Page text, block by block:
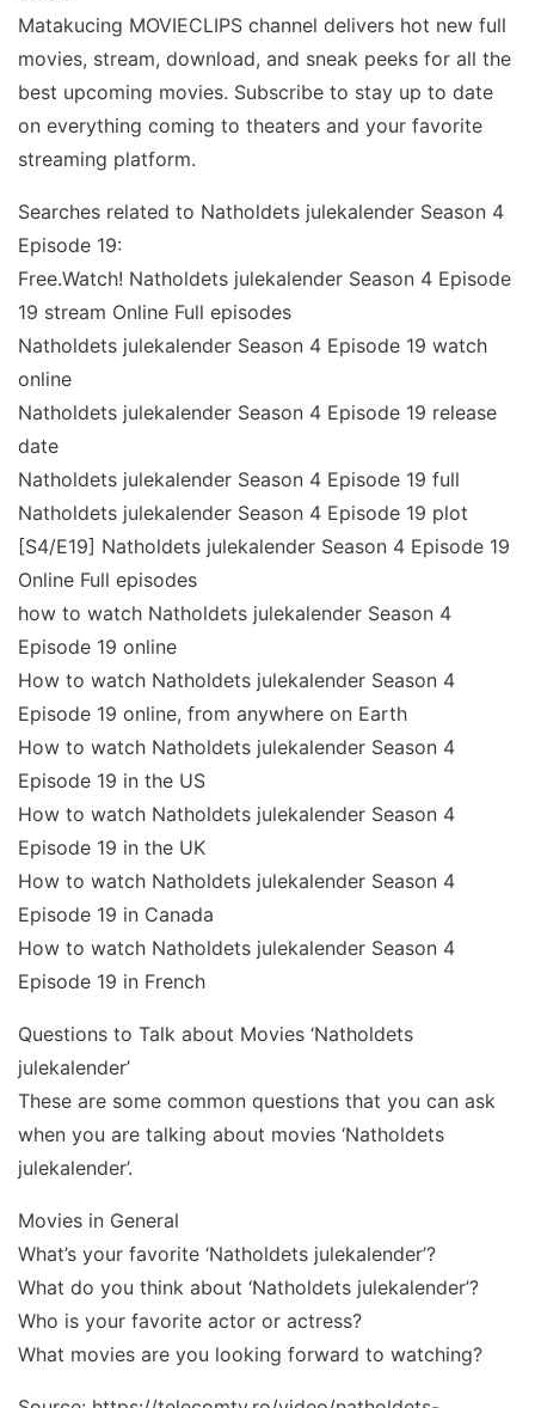
Matakucing MOVIECLIPS channel delivers hot new full
movies, stream, download, and sneak peeks for all the
best upcoming movies. Subscribe to stay up to date
on everything coming to theaters and your favorite
streaming platform.
Searches related to Natholdets julekalender Season 4
Episode 19:
Free.Watch! Natholdets julekalender Season 4 Episode
19 stream Online Full episodes
Natholdets julekalender Season 4 Episode 19 watch
online
Natholdets julekalender Season 4 Episode 19 release
date
Natholdets julekalender Season 4 Episode 19 full
Natholdets julekalender Season 4 Episode 19 plot
[S4/E19] Natholdets julekalender Season 4 Episode 19
Online Full episodes
how to watch Natholdets julekalender Season 4
Episode 19 online
How to watch Natholdets julekalender Season 4
Episode 19 online, from anywhere on Earth
How to watch Natholdets julekalender Season 4
Episode 19 in the US
How to watch Natholdets julekalender Season 4
Episode 19 in the UK
How to watch Natholdets julekalender Season 4
Episode 19 in Canada
How to watch Natholdets julekalender Season 4
Episode 19 in French
Questions to Talk about Movies ‘Natholdets
julekalender’
These are some common questions that you can ask
when you are talking about movies ‘Natholdets
julekalender’.
Movies in General
What’s your favorite ‘Natholdets julekalender’?
What do you think about ‘Natholdets julekalender’?
Who is your favorite actor or actress?
What movies are you looking forward to watching?